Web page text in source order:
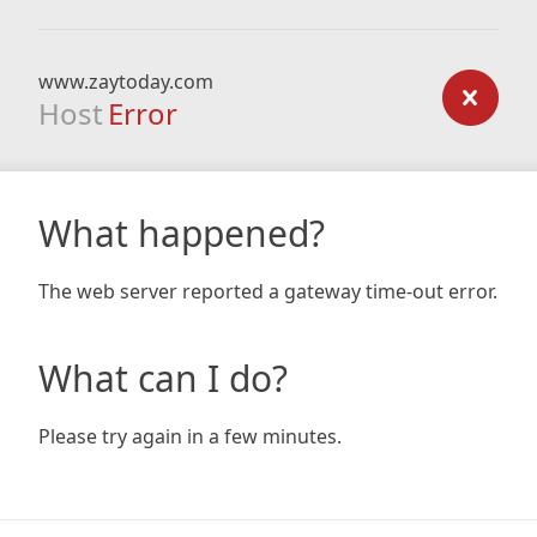
www.zaytoday.com
Host Error
What happened?
The web server reported a gateway time-out error.
What can I do?
Please try again in a few minutes.